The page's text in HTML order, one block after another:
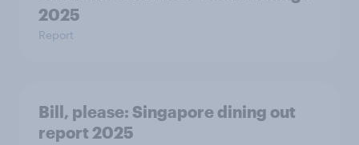
2025
Report
Bill, please:​ Singapore dining out
report 2025​